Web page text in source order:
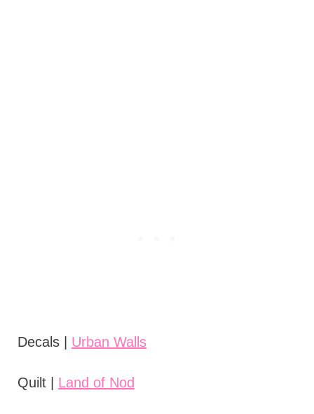
Decals | Urban Walls
Quilt | Land of Nod